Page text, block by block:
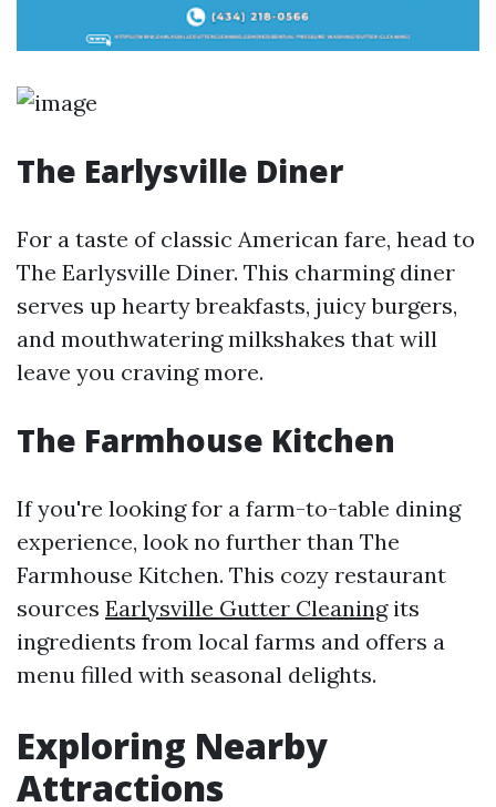
The Earlysville Diner
For a taste of classic American fare, head to
The Earlysville Diner. This charming diner
serves up hearty breakfasts, juicy burgers,
and mouthwatering milkshakes that will
leave you craving more.
The Farmhouse Kitchen
If you're looking for a farm-to-table dining
experience, look no further than The
Farmhouse Kitchen. This cozy restaurant
sources Earlysville Gutter Cleaningits
ingredients from local farms and offers a
menu filled with seasonal delights.
Exploring Nearby
Attractions